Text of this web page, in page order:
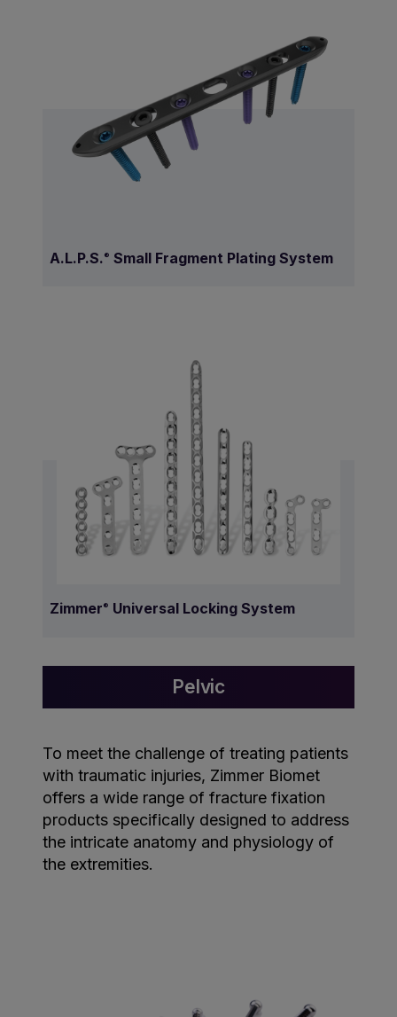
A.L.P.S. ® Small Fragment Plating System
Zimmer ® Universal Locking System
Pelvic
To meet the challenge of treating patients
with traumatic injuries, Zimmer Biomet
offers a wide range of fracture fixation
products specifically designed to address
the intricate anatomy and physiology of
the extremities.